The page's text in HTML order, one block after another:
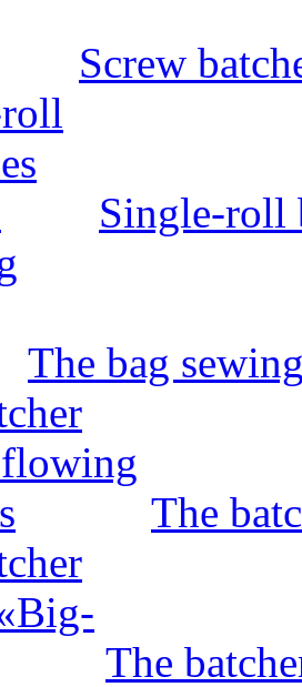
Screw
Single-roll
The bag
The
The